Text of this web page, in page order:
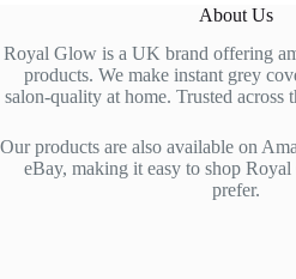
About Us
Royal Glow is a UK brand offering
products. We make instant grey
salon-quality at home. Trusted
Our products are also available on
eBay, making it easy to shop
prefer.